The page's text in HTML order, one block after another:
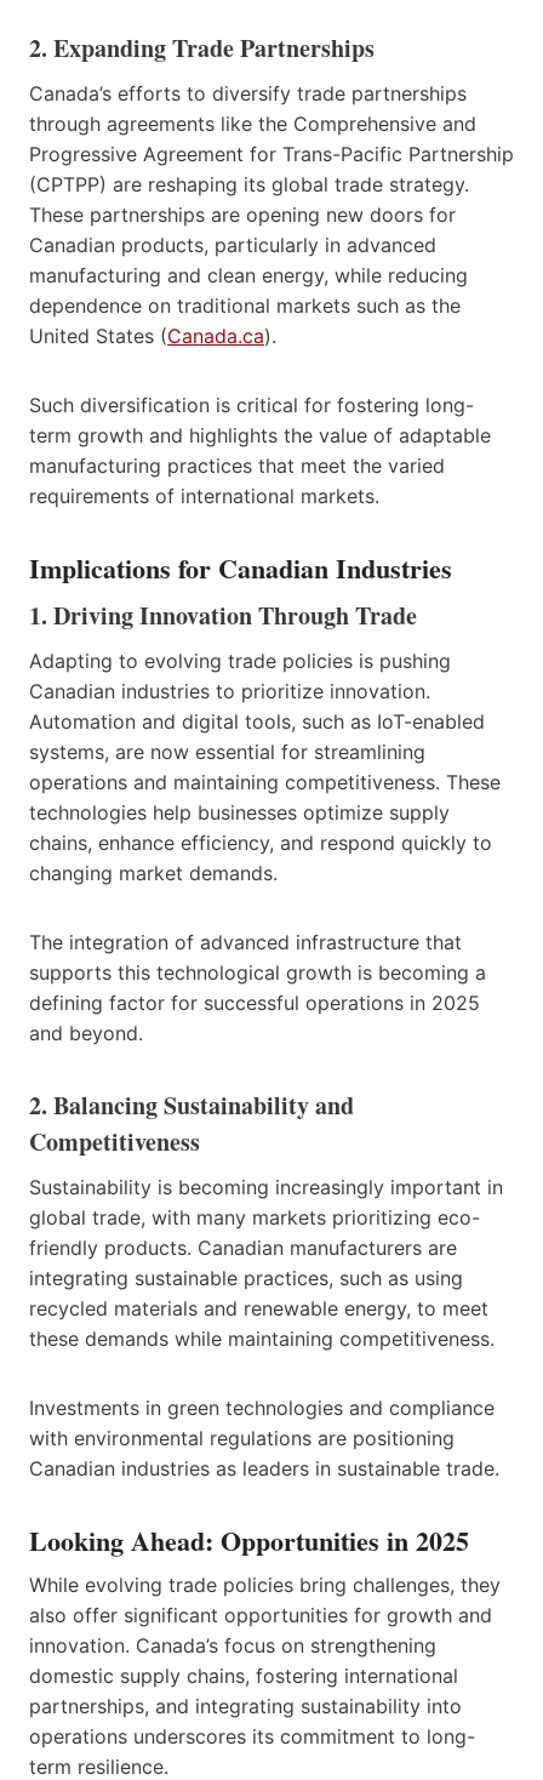
2. Expanding Trade Partnerships
Canada’s efforts to diversify trade partnerships
through agreements like the Comprehensive and
Progressive Agreement for Trans-Pacific Partnership
(CPTPP) are reshaping its global trade strategy.
These partnerships are opening new doors for
Canadian products, particularly in advanced
manufacturing and clean energy, while reducing
dependence on traditional markets such as the
United States (Canada.ca).
Such diversification is critical for fostering long-
term growth and highlights the value of adaptable
manufacturing practices that meet the varied
requirements of international markets.
Implications for Canadian Industries
1. Driving Innovation Through Trade
Adapting to evolving trade policies is pushing
Canadian industries to prioritize innovation.
Automation and digital tools, such as IoT-enabled
systems, are now essential for streamlining
operations and maintaining competitiveness. These
technologies help businesses optimize supply
chains, enhance efficiency, and respond quickly to
changing market demands.
The integration of advanced infrastructure that
supports this technological growth is becoming a
defining factor for successful operations in 2025
and beyond.
2. Balancing Sustainability and
Competitiveness
Sustainability is becoming increasingly important in
global trade, with many markets prioritizing eco-
friendly products. Canadian manufacturers are
integrating sustainable practices, such as using
recycled materials and renewable energy, to meet
these demands while maintaining competitiveness.
Investments in green technologies and compliance
with environmental regulations are positioning
Canadian industries as leaders in sustainable trade.
Looking Ahead: Opportunities in 2025
While evolving trade policies bring challenges, they
also offer significant opportunities for growth and
innovation. Canada’s focus on strengthening
domestic supply chains, fostering international
partnerships, and integrating sustainability into
operations underscores its commitment to long-
term resilience.